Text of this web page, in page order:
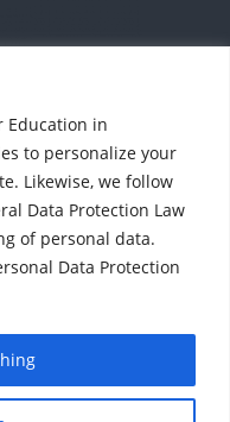
Education in
to personalize your
Likewise, we follow
Data Protection Law
of personal data.
Data Protection
TI Fabet